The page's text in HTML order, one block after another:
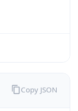
Copy JSON